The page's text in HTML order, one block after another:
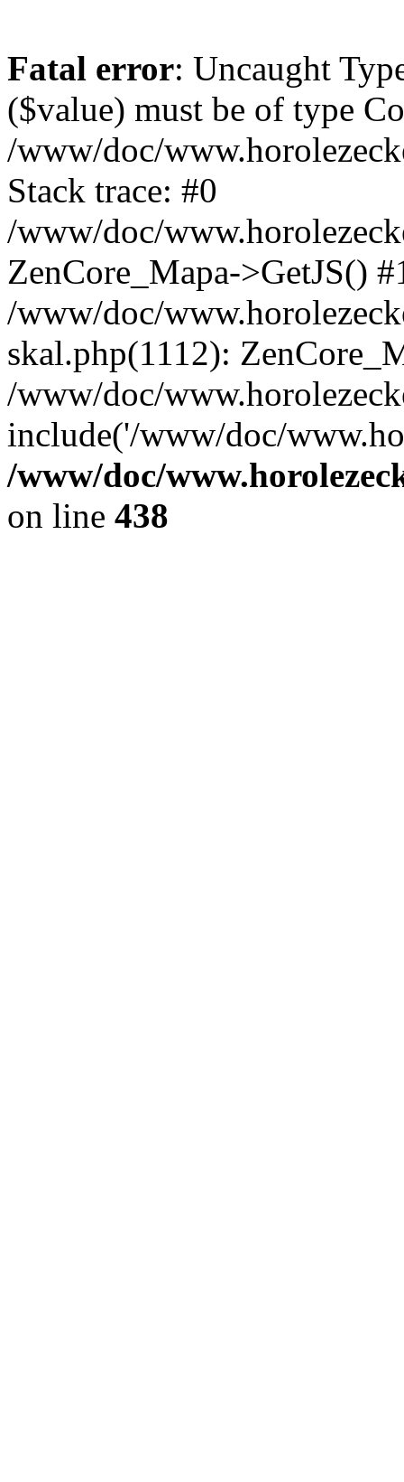
Fatal error: Uncaught
($value) must be of type
/www/doc/
Stack trace: #0
/www/doc/
ZenCore_Mapa->GetJS()
/www/doc/
skal.php(1112):
/www/doc/
include('/www/doc/
/www/doc/
on line 438